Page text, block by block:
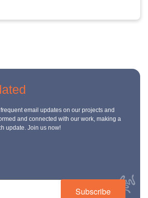
email updates on our projects and
and connected with our work, making a
update. Join us now!
Subscribe